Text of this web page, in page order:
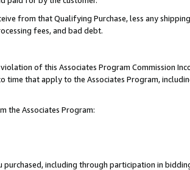
from that Qualifying Purchase, less any
fees, and bad debt.
of this Associates Program Commission
time that apply to the Associates Program,
the Associates Program:
including through participation in